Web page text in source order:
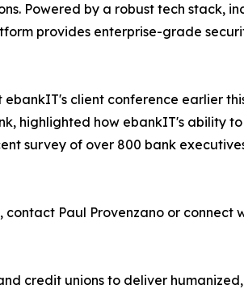
Powered by a robust tech stack,
provides enterprise-grade
client conference earlier
highlighted how ebankIT's ability
survey of over 800 bank
contact Paul Provenzano or
credit unions to deliver